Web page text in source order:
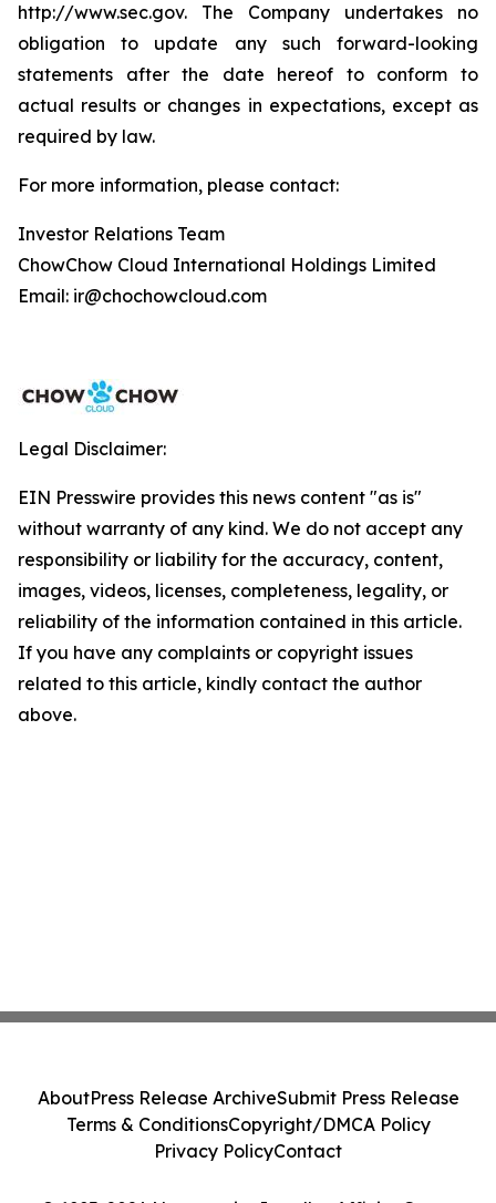
http://www.sec.gov. The Company undertakes no
obligation to update any such forward-looking
statements after the date hereof to conform to
actual results or changes in expectations, except as
required by law.
For more information, please contact:
Investor Relations Team
ChowChow Cloud International Holdings Limited
Email: ir@chochowcloud.com
Legal Disclaimer:
EIN Presswire provides this news content "as is"
without warranty of any kind. We do not accept any
responsibility or liability for the accuracy, content,
images, videos, licenses, completeness, legality, or
reliability of the information contained in this article.
If you have any complaints or copyright issues
related to this article, kindly contact the author
above.
AboutPress Release ArchiveSubmit Press Release
Terms & ConditionsCopyright/DMCA Policy
Privacy PolicyContact